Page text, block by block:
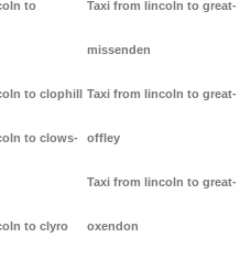
to
to clophill
to clows-
to clyro
Taxi from lincoln to great-
missenden
Taxi from lincoln to great-
offley
Taxi from lincoln to great-
oxendon